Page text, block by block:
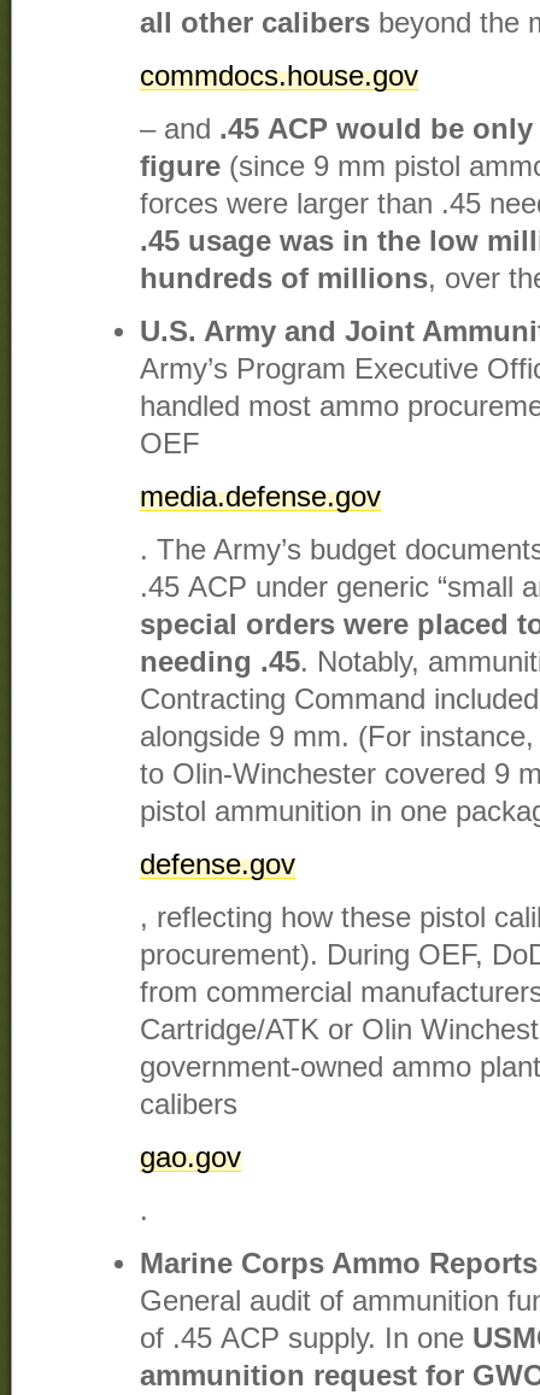
all other calibers beyond the
commdocs.house.gov
– and .45 ACP would be
figure (since 9 mm pistol
forces were larger than .45
.45 usage was in the low
hundreds of millions, over
U.S. Army and Joint
Army’s Program Executive
handled most ammo
OEF​
media.defense.gov
. The Army’s budget
.45 ACP under generic “small
special orders were placed
needing .45. Notably,
Contracting Command
alongside 9 mm. (For
to Olin-Winchester covered 9
pistol ammunition in one
defense.gov
, reflecting how these pistol
procurement). During OEF,
from commercial
Cartridge/ATK or Olin
government-owned ammo
calibers​
gao.gov
.
Marine Corps Ammo
General audit of ammunition
of .45 ACP supply. In one
ammunition request for